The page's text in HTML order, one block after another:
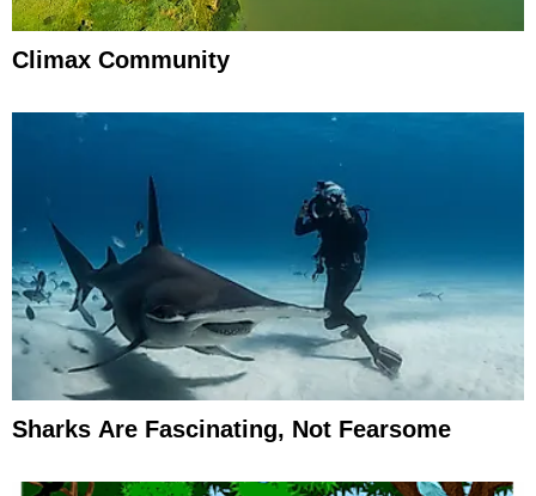
Climax Community
Sharks Are Fascinating, Not Fearsome